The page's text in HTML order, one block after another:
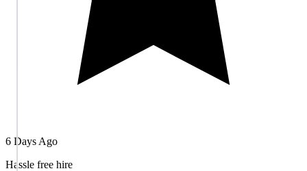
6 Days Ago
Hassle free hire